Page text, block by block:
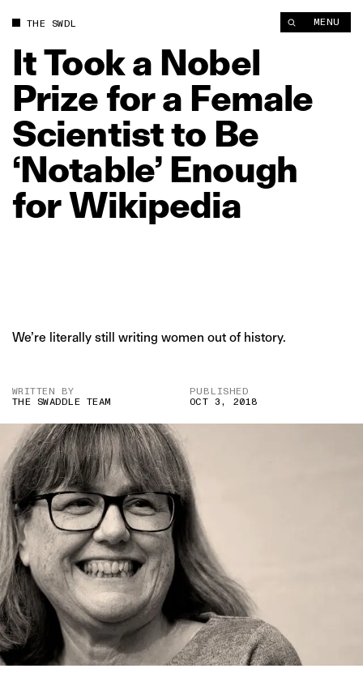
THE SWDL MENU
ItTooka Nobel
Prize fora Female
Scientistto Be
‘Notable’ Enough
forWikipedia
We’re literally still writing women out of history.
WRITTEN BY
THE SWADDLE TEAM
PUBLISHED
OCT 3, 2018